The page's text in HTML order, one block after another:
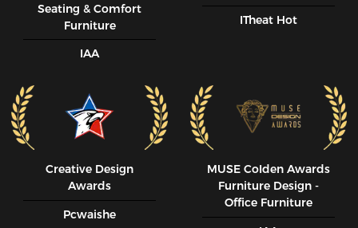
Seating & Comfort
Furniture
IAA
ITheat Hot
Creative Design
Awards
Pcwaishe
MUSE CoIden Awards
Furniture Design -
Office Furniture